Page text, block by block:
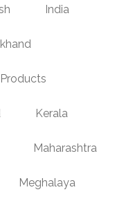
India
Kerala
Maharashtra
Meghalaya